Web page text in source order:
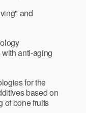
and
anti-aging
for the
based on
of bone fruits